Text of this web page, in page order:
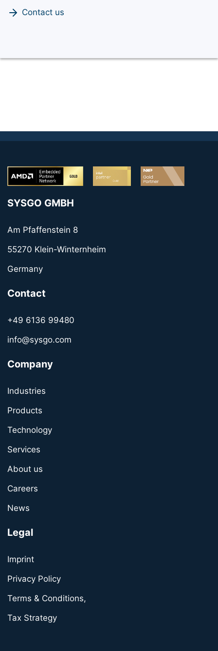
Contact us
SYSGO GMBH
Am Pfaffenstein 8
55270 Klein-Winternheim
Germany
Contact
+49 6136 99480
info@sysgo.com
Company
Industries
Products
Technology
Services
About us
Careers
News
Legal
Imprint
Privacy Policy
Terms & Conditions,
Tax Strategy